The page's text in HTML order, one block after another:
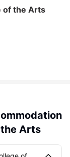
of the Arts
Arts